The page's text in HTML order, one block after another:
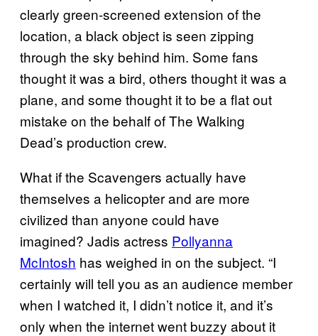
clearly green-screened extension of the
location, a black object is seen zipping
through the sky behind him. Some fans
thought it was a bird, others thought it was a
plane, and some thought it to be a flat out
mistake on the behalf of The Walking
Dead’s production crew.
What if the Scavengers actually have
themselves a helicopter and are more
civilized than anyone could have
imagined? Jadis actress Pollyanna
McIntosh has weighed in on the subject. “I
certainly will tell you as an audience member
when I watched it, I didn’t notice it, and it’s
only when the internet went buzzy about it